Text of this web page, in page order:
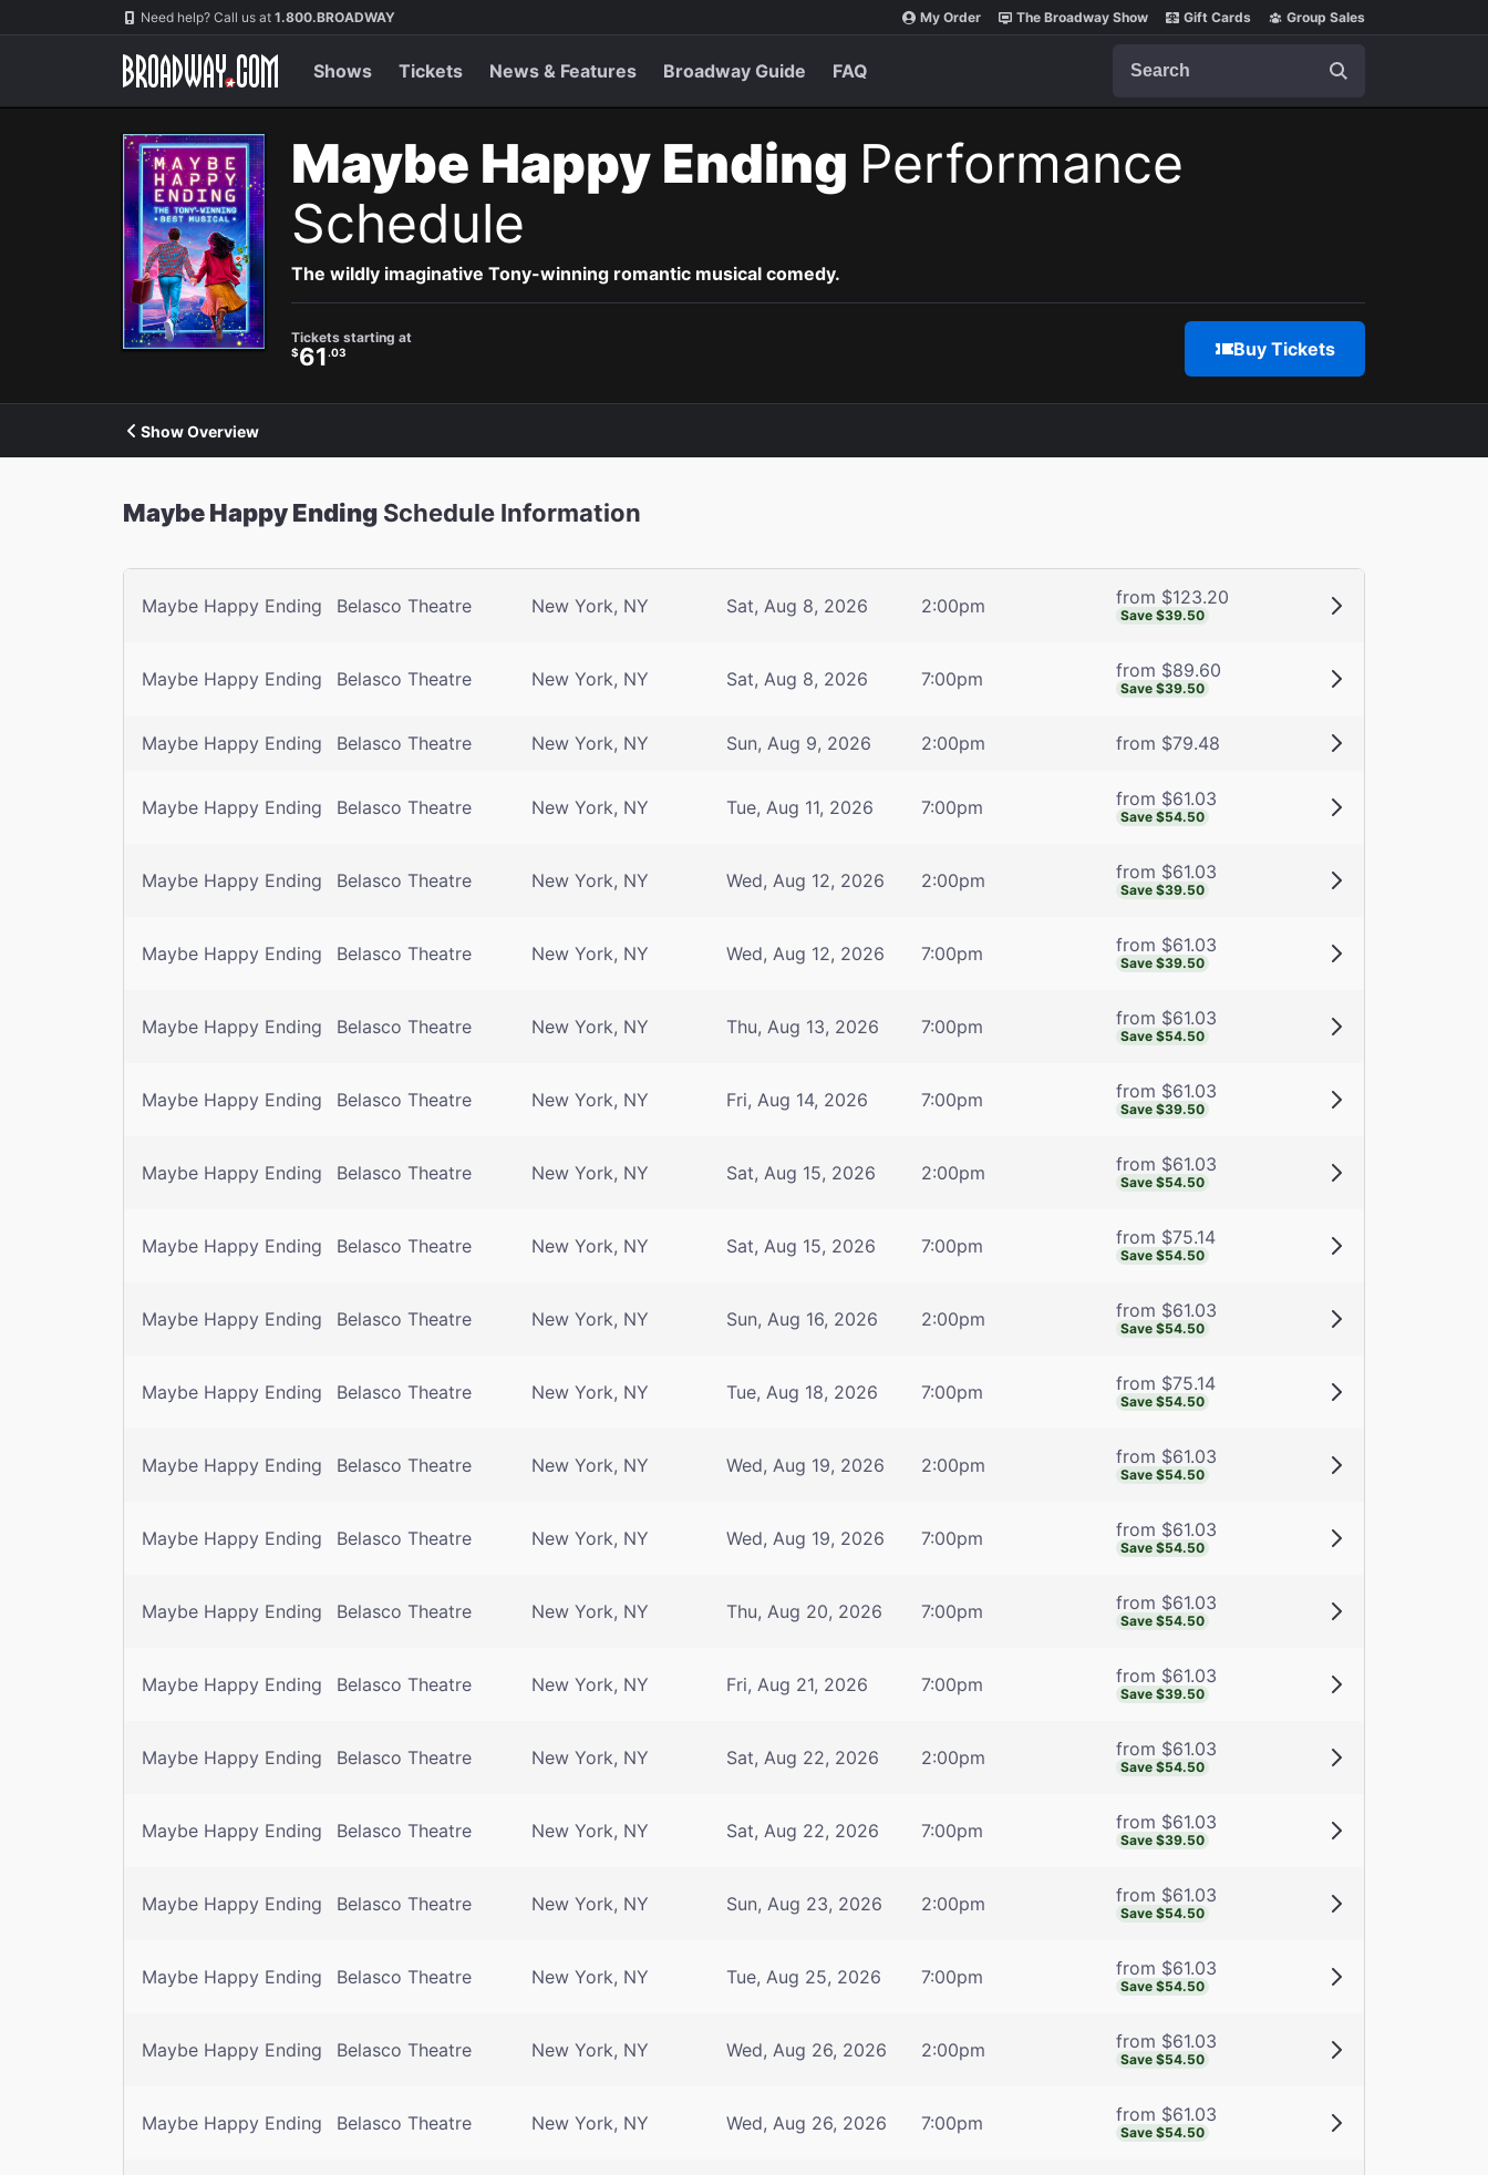
Navigation Need help? Call us at 1.800.BROADWAY My Order The Broadway Show Gift Cards Group Sales
Shows Tickets News & Features Broadway Guide FAQ
Maybe Happy Ending Performance
Schedule
The wildly imaginative Tony-winning romantic musical comedy.
Tickets starting at
$61 .03 Buy Tickets
Show Overview
Maybe Happy Ending Schedule Information
Maybe Happy Ending Belasco Theatre New York, NY Sat, Aug 8, 2026 2:00pm from $123.20
Save $39.50
Maybe Happy Ending Belasco Theatre New York, NY Sat, Aug 8, 2026 7:00pm from $89.60
Save $39.50
Maybe Happy Ending Belasco Theatre New York, NY Sun, Aug 9, 2026 2:00pm from $79.48
Maybe Happy Ending Belasco Theatre New York, NY Tue, Aug 11, 2026 7:00pm from $61.03
Save $54.50
Maybe Happy Ending Belasco Theatre New York, NY Wed, Aug 12, 2026 2:00pm from $61.03
Save $39.50
Maybe Happy Ending Belasco Theatre New York, NY Wed, Aug 12, 2026 7:00pm from $61.03
Save $39.50
Maybe Happy Ending Belasco Theatre New York, NY Thu, Aug 13, 2026 7:00pm from $61.03
Save $54.50
Maybe Happy Ending Belasco Theatre New York, NY Fri, Aug 14, 2026 7:00pm from $61.03
Save $39.50
Maybe Happy Ending Belasco Theatre New York, NY Sat, Aug 15, 2026 2:00pm from $61.03
Save $54.50
Maybe Happy Ending Belasco Theatre New York, NY Sat, Aug 15, 2026 7:00pm from $75.14
Save $54.50
Maybe Happy Ending Belasco Theatre New York, NY Sun, Aug 16, 2026 2:00pm from $61.03
Save $54.50
Maybe Happy Ending Belasco Theatre New York, NY Tue, Aug 18, 2026 7:00pm from $75.14
Save $54.50
Maybe Happy Ending Belasco Theatre New York, NY Wed, Aug 19, 2026 2:00pm from $61.03
Save $54.50
Maybe Happy Ending Belasco Theatre New York, NY Wed, Aug 19, 2026 7:00pm from $61.03
Save $54.50
Maybe Happy Ending Belasco Theatre New York, NY Thu, Aug 20, 2026 7:00pm from $61.03
Save $54.50
Maybe Happy Ending Belasco Theatre New York, NY Fri, Aug 21, 2026 7:00pm from $61.03
Save $39.50
Maybe Happy Ending Belasco Theatre New York, NY Sat, Aug 22, 2026 2:00pm from $61.03
Save $54.50
Maybe Happy Ending Belasco Theatre New York, NY Sat, Aug 22, 2026 7:00pm from $61.03
Save $39.50
Maybe Happy Ending Belasco Theatre New York, NY Sun, Aug 23, 2026 2:00pm from $61.03
Save $54.50
Maybe Happy Ending Belasco Theatre New York, NY Tue, Aug 25, 2026 7:00pm from $61.03
Save $54.50
Maybe Happy Ending Belasco Theatre New York, NY Wed, Aug 26, 2026 2:00pm from $61.03
Save $54.50
Maybe Happy Ending Belasco Theatre New York, NY Wed, Aug 26, 2026 7:00pm from $61.03
Save $54.50